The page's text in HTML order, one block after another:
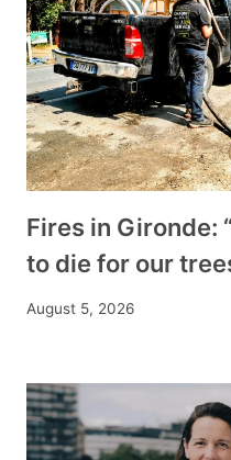
Fires in Gironde:
to die for our
August 5, 2026